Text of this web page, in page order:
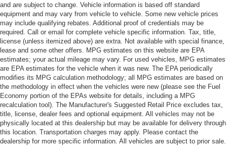
and are subject to change. Vehicle information is based off standard
equipment and may vary from vehicle to vehicle. Some new vehicle prices
may include qualifying rebates. Additional proof of credentials may be
required. Call or email for complete vehicle specific information. Tax, title,
license (unless itemized above) are extra. Not available with special finance,
lease and some other offers. MPG estimates on this website are EPA
estimates; your actual mileage may vary. For used vehicles, MPG estimates
are EPA estimates for the vehicle when it was new. The EPA periodically
modifies its MPG calculation methodology; all MPG estimates are based on
the methodology in effect when the vehicles were new (please see the Fuel
Economy portion of the EPAs website for details, including a MPG
recalculation tool). The Manufacturer's Suggested Retail Price excludes tax,
title, license, dealer fees and optional equipment. All vehicles may not be
physically located at this dealership but may be available for delivery through
this location. Transportation charges may apply. Please contact the
dealership for more specific information. All vehicles are subject to prior sale.